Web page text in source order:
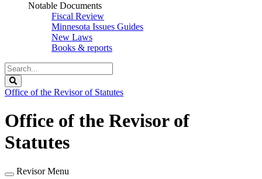
Notable Documents
Fiscal Review
Minnesota Issues Guides
New Laws
Books & reports
Search
Legislature
Office of the Revisor of Statutes
Office of the Revisor of
Statutes
Revisor Menu